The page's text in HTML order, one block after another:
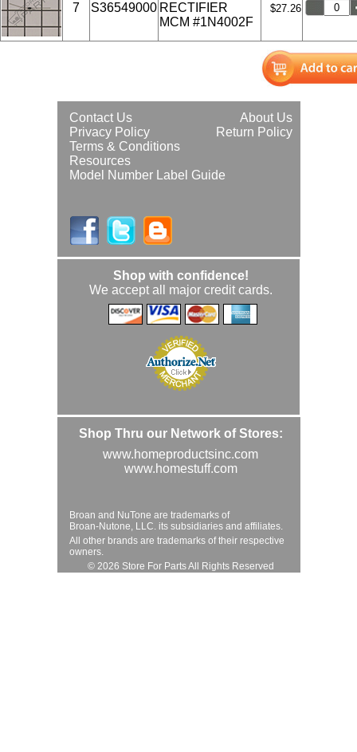
7 S36549000 RECTIFIER
MCM #1N4002F
$27.26
About Us
Contact Us
Return Policy
Privacy Policy
Terms & Conditions
Resources
Model Number Label Guide
Shop with confidence!
We accept all major credit cards.
Shop Thru our Network of Stores:
www.homeproductsinc.com
www.homestuff.com
Broan and NuTone are trademarks of
Broan-Nutone, LLC. its subsidiaries and affiliates.
All other brands are trademarks of their respective
owners.
© 2026 Store For Parts All Rights Reserved